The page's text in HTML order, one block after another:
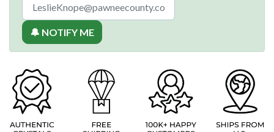
🔔 NOTIFY ME